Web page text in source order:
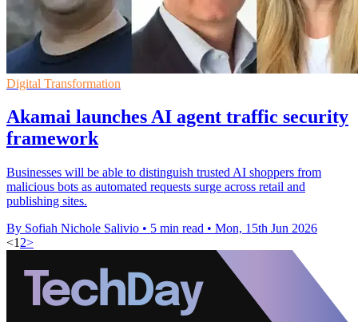
Digital Transformation
Akamai launches AI agent traffic security
framework
Businesses will be able to distinguish trusted AI shoppers from
malicious bots as automated requests surge across retail and
publishing sites.
By Sofiah Nichole Salivio • 5 min read • Mon, 15th Jun 2026
<1 2>